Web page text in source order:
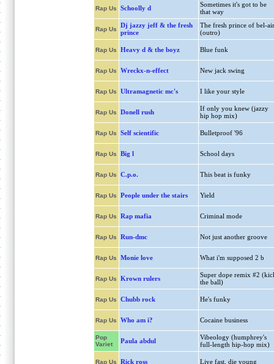
Rap Us Schoolly d
Sometimes it's got to be
that way
Rap Us
Dj jazzy jeff & the fresh
prince
The fresh prince of bel-air
(outro)
Rap Us Heavy d & the boyz Blue funk
Rap Us Wreckx-n-effect New jack swing
Rap Us Ultramagnetic mc's I like your style
Rap Us Donell rush
If only you knew (jazzy
hip hop mix)
Rap Us Self scientific Bulletproof '96
Rap Us Big l School days
Rap Us C.p.o. This beat is funky
Rap Us People under the stairs Yield
Rap Us Rap mafia Criminal mode
Rap Us Run-dmc Not just another groove
Rap Us Monie love What i'm supposed 2 b
Rap Us Krown rulers
Super dope remix #2
the ball)
Rap Us Chubb rock He's funky
Rap Us Who am i? Cocaine business
Pop
Variet
Paula abdul
Vibeology (humphrey's
full-length hip-hop mix)
Rap Us Rick ross Live fast, die young